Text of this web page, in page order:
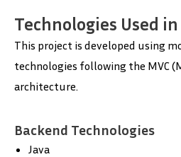
Technologies Used
This project is developed using
technologies following the MVC
architecture.
Backend Technologies
Java